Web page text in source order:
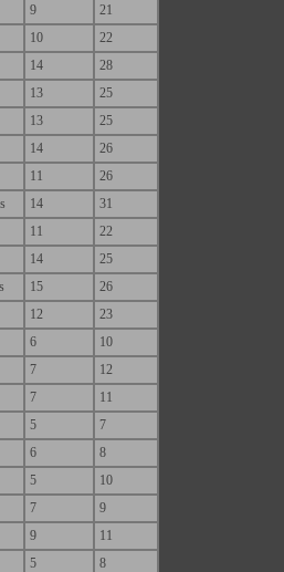
9
21
10
22
14
28
13
25
13
25
14
26
11
26
14
31
11
22
14
25
15
26
12
23
6
10
7
12
7
11
5
7
6
8
5
10
7
9
9
11
5
8